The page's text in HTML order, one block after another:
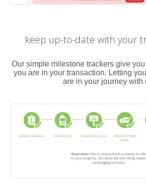
keep up-to-date with your
Our simple milestone trackers give
you are in your transaction. Letting
are in your journey with